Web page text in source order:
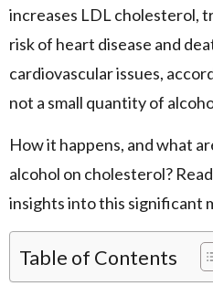
increases LDL cholesterol,
risk of heart disease and
cardiovascular issues,
not a small quantity of
How it happens, and what
alcohol on cholesterol?
insights into this significant
Table of Contents